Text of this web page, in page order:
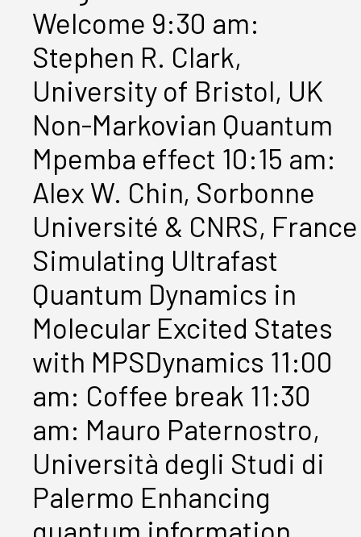
Welcome 9:30 am:
Stephen R. Clark,
University of Bristol, UK
Non-Markovian Quantum
Mpemba effect 10:15 am:
Alex W. Chin, Sorbonne
Université & CNRS, France
Simulating Ultrafast
Quantum Dynamics in
Molecular Excited States
with MPSDynamics 11:00
am: Coffee break 11:30
am: Mauro Paternostro,
Università degli Studi di
Palermo Enhancing